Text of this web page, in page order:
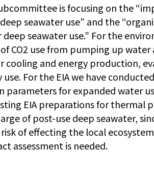
is focusing on the
seawater use” and the
deep seawater use.” For the
CO2 use from pumping up
cooling and energy production,
For the EIA we have
parameters for expanded water
EIA preparations for thermal
of post-use deep seawater,
risk of effecting the local
assessment is needed.